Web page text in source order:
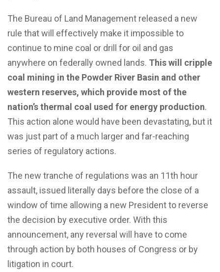
The Bureau of Land Management released a new
rule that will effectively make it impossible to
continue to mine coal or drill for oil and gas
anywhere on federally owned lands. This will cripple
coal mining in the Powder River Basin and other
western reserves, which provide most of the
nation’s thermal coal used for energy production.
This action alone would have been devastating, but it
was just part of a much larger and far-reaching
series of regulatory actions.
The new tranche of regulations was an 11th hour
assault, issued literally days before the close of a
window of time allowing a new President to reverse
the decision by executive order. With this
announcement, any reversal will have to come
through action by both houses of Congress or by
litigation in court.